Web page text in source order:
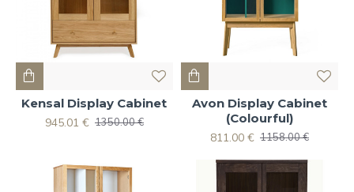
Kensal Display Cabinet
945.01 € 1350.00 €
Avon Display Cabinet
(Colourful)
811.00 € 1158.00 €